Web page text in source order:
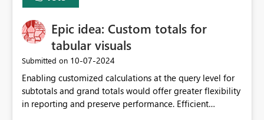
workspace. This way the real benefits of Git are realised
without requiring every developer to be Git-proficient.
Epic idea: Custom totals for
tabular visuals
Submitted on ‎10-07-2024
Enabling customized calculations at the query level for
subtotals and grand totals would offer greater flexibility
in reporting and preserve performance. Efficient